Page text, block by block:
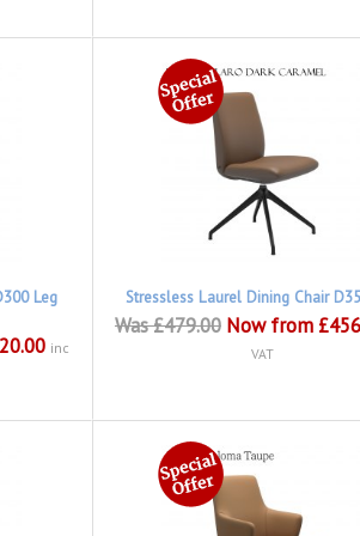
Leg
inc
Stressless Laurel Dining Chair
Was £479.00 Now from
VAT